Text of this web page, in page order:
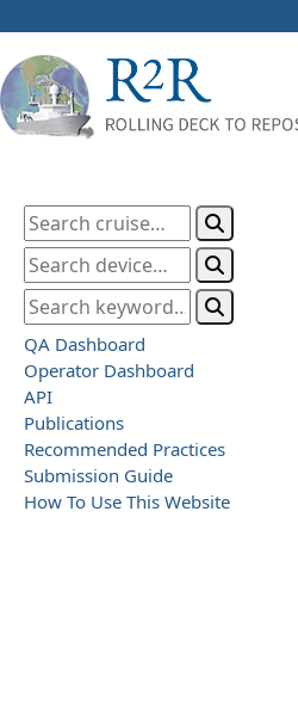
QA Dashboard
Operator Dashboard
API
Publications
Recommended Practices
Submission Guide
How To Use This Website